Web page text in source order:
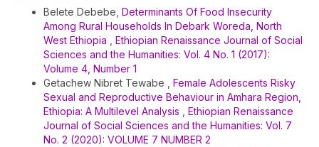
Belete Debebe, Determinants Of Food Insecurity
Among Rural Households In Debark Woreda, North
West Ethiopia
Ethiopian Renaissance Journal of Social
Sciences and the Humanities: Vol. 4 No. 1 (2017):
Volume 4, Number 1
Getachew Nibret Tewabe , Female Adolescents Risky
Sexual and Reproductive Behaviour in Amhara Region,
Ethiopia: A Multilevel Analysis
Ethiopian Renaissance
Journal of Social Sciences and the Humanities: Vol. 7
No. 2 (2020): VOLUME 7 NUMBER 2